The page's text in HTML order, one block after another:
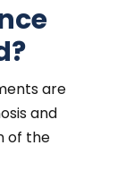
are
and
of the